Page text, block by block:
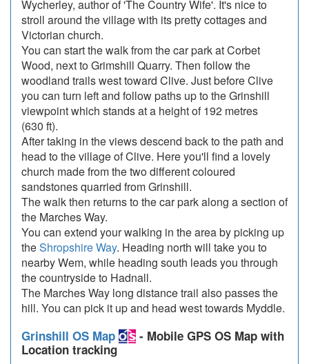
Wycherley, author of 'The Country Wife'. It's nice to
stroll around the village with its pretty cottages and
Victorian church.
You can start the walk from the car park at Corbet
Wood, next to Grimshill Quarry. Then follow the
woodland trails west toward Clive. Just before Clive
you can turn left and follow paths up to the Grinshill
viewpoint which stands at a height of 192 metres
(630 ft).
After taking in the views descend back to the path and
head to the village of Clive. Here you'll find a lovely
church made from the two different coloured
sandstones quarried from Grinshill.
The walk then returns to the car park along a section of
the Marches Way.
You can extend your walking in the area by picking up
theShropshire Way. Heading north will take you to
nearby Wem, while heading south leads you through
the countryside to Hadnall.
The Marches Way long distance trail also passes the
hill. You can pick it up and head west towards Myddle.
Grinshill OS Map
- Mobile GPS OS Map with
Location tracking